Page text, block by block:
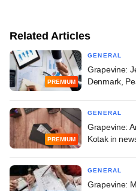
Related Articles
PREMIUM
GENERAL
Grapevine:
Denmark,
PREMIUM
GENERAL
Grapevine:
Kotak in
GENERAL
Grapevine: